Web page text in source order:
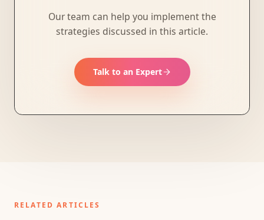
Our team can help you implement the
strategies discussed in this article.
Talk to an Expert
RELATED ARTICLES